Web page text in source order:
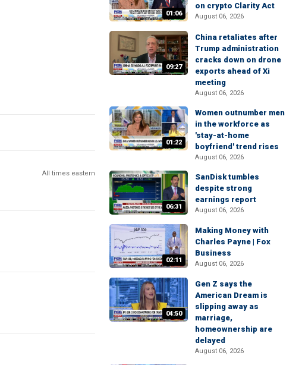
All times eastern
01:06
on crypto Clarity Act
August 06, 2026
09:27
China retaliates after
Trump administration
cracks down on drone
exports ahead of Xi
meeting
August 06, 2026
01:22
Women outnumber men
in the workforce as
'stay-at-home
boyfriend' trend rises
August 06, 2026
06:31
SanDisk tumbles
despite strong
earnings report
August 06, 2026
02:11
Making Money with
Charles Payne | Fox
Business
August 06, 2026
04:50
Gen Z says the
American Dream is
slipping away as
marriage,
homeownership are
delayed
August 06, 2026